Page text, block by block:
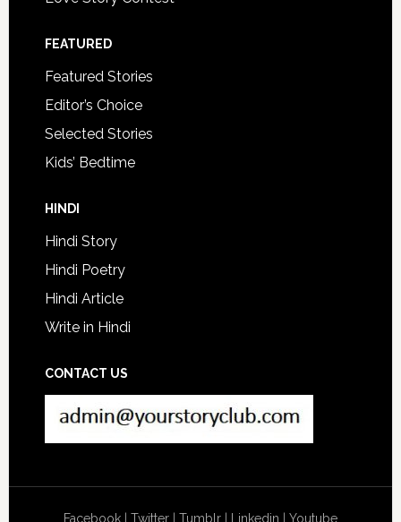
FEATURED
Featured Stories
Editor’s Choice
Selected Stories
Kids’ Bedtime
HINDI
Hindi Story
Hindi Poetry
Hindi Article
Write in Hindi
CONTACT US
Facebook| Twitter| Tumblr| Linkedin Youtube